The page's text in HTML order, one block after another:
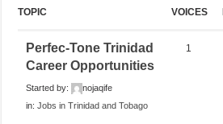
TOPIC VOICES
Perfec-Tone Trinidad
Career Opportunities
Started by:
nojaqife
in:Jobs in Trinidad and Tobago
1